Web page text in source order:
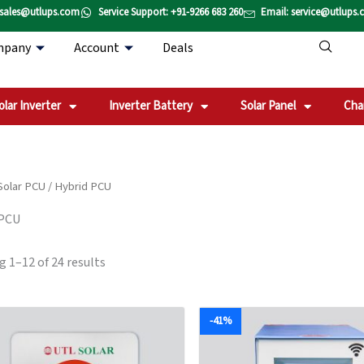
Service Support: +91-9266 683 260 Email:
Account Deals
Inverter Inverter Battery Solar Panel
PCU/ Hybrid PCU
1–12 of 24 results
Sorted
by
popularity
price
was:
₹112,104.00.
price
is:
₹93,420.00.
-41%
price
was: